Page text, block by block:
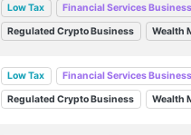
Low Tax Financial Services Business
Regulated Crypto Business
Wealth
Low Tax Financial Services Business
Regulated Crypto Business
Wealth